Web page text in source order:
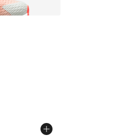
- [5 out of 5 stars], 20 reviews